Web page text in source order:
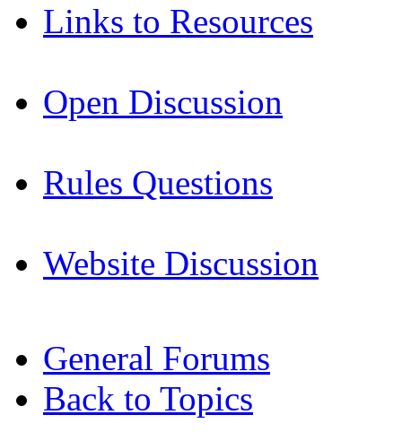
Links to Resources
Open Discussion
Rules Questions
Website Discussion
General Forums
Back to Topics